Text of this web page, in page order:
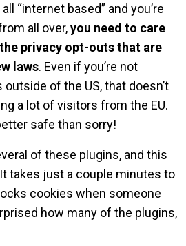
“internet based” and you’re
all over,you need to care
privacy opt-outs that are
laws. Even if you’re not
of the US, that doesn’t
a lot of visitors from the EU.
safe than sorry!
of these plugins, and this
takes just a couple minutes to
cookies when someone
how many of the plugins,